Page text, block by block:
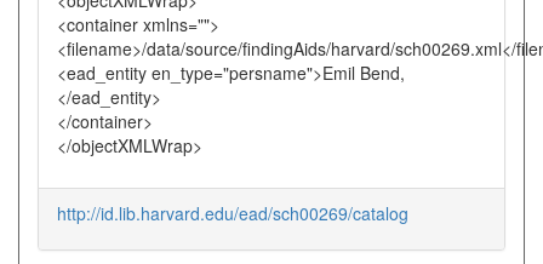
<container xmlns="">
<filename>/data/source/findingAids/harvard/sch00269.xml</
<ead_entity en_type="persname">Emil Bend,
</ead_entity>
</container>
</objectXMLWrap>
http://id.lib.harvard.edu/ead/sch00269/catalog